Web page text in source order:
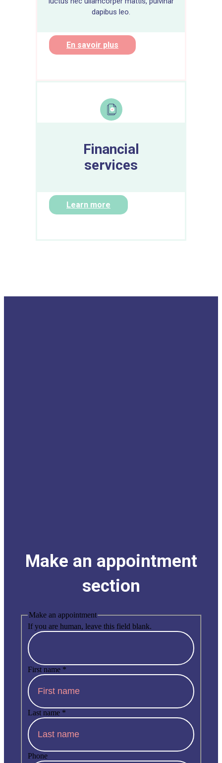
dapibus leo.
En savoir plus
Financial
services
Learn more
Make an appointment
section
Make an appointment
If you are human, leave this field blank.
First name *
Last name *
Phone